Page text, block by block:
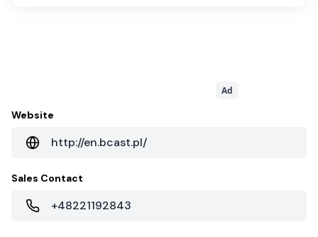
Ad
Website
http://en.bcast.pl/
Sales Contact
+48221192843